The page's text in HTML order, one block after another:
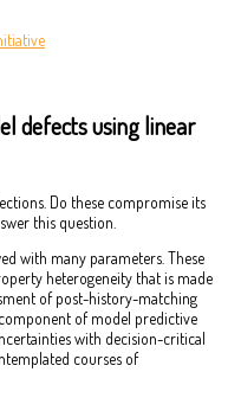
defects using linear
Do these compromise its
this question.
with many parameters. These
heterogeneity that is made
of post-history-matching
of model predictive
with decision-critical
courses of